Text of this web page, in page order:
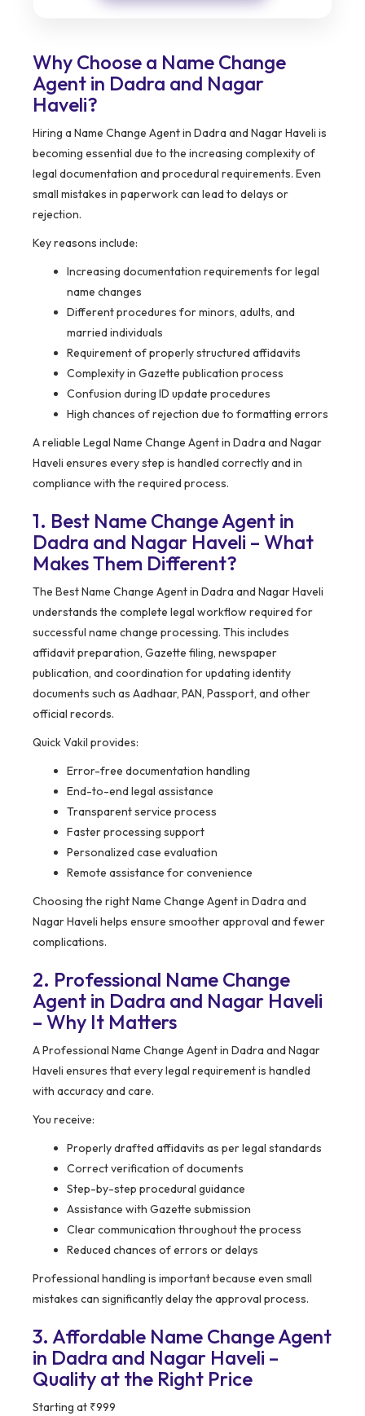
Why Choose a Name Change
Agent in Dadra and Nagar
Haveli?
Hiring a Name Change Agent in Dadra and Nagar Haveli is
becoming essential due to the increasing complexity of
legal documentation and procedural requirements. Even
small mistakes in paperwork can lead to delays or
rejection.
Key reasons include:
Increasing documentation requirements for legal
name changes
Different procedures for minors, adults, and
married individuals
Requirement of properly structured affidavits
Complexity in Gazette publication process
Confusion during ID update procedures
High chances of rejection due to formatting errors
A reliable Legal Name Change Agent in Dadra and Nagar
Haveli ensures every step is handled correctly and in
compliance with the required process.
1. Best Name Change Agent in
Dadra and Nagar Haveli – What
Makes Them Different?
The Best Name Change Agent in Dadra and Nagar Haveli
understands the complete legal workflow required for
successful name change processing. This includes
affidavit preparation, Gazette filing, newspaper
publication, and coordination for updating identity
documents such as Aadhaar, PAN, Passport, and other
official records.
Quick Vakil provides:
Error-free documentation handling
End-to-end legal assistance
Transparent service process
Faster processing support
Personalized case evaluation
Remote assistance for convenience
Choosing the right Name Change Agent in Dadra and
Nagar Haveli helps ensure smoother approval and fewer
complications.
2. Professional Name Change
Agent in Dadra and Nagar Haveli
– Why It Matters
A Professional Name Change Agent in Dadra and Nagar
Haveli ensures that every legal requirement is handled
with accuracy and care.
You receive:
Properly drafted affidavits as per legal standards
Correct verification of documents
Step-by-step procedural guidance
Assistance with Gazette submission
Clear communication throughout the process
Reduced chances of errors or delays
Professional handling is important because even small
mistakes can significantly delay the approval process.
3. Affordable Name Change Agent
in Dadra and Nagar Haveli –
Quality at the Right Price
Starting at ₹999